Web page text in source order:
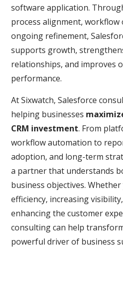
software application.
process alignment, workflow
ongoing refinement,
supports growth,
relationships, and improves
performance.
At Sixwatch, Salesforce
helping businesses
CRM investment. From
workflow automation to
adoption, and long-term
a partner that understands
business objectives.
efficiency, increasing
enhancing the customer
consulting can help
powerful driver of business